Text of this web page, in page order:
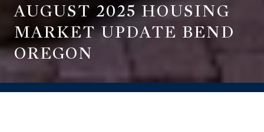
AUGUST 2025 HOUSING
MARKET UPDATE BEND
OREGON